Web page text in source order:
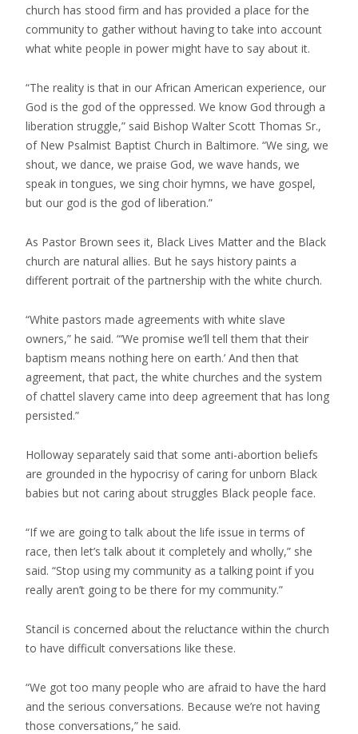
church has stood firm and has provided a place for the
community to gather without having to take into account
what white people in power might have to say about it.
“The reality is that in our African American experience, our
God is the god of the oppressed. We know God through a
liberation struggle,” said Bishop Walter Scott Thomas Sr.,
of New Psalmist Baptist Church in Baltimore. “We sing, we
shout, we dance, we praise God, we wave hands, we
speak in tongues, we sing choir hymns, we have gospel,
but our god is the god of liberation.”
As Pastor Brown sees it, Black Lives Matter and the Black
church are natural allies. But he says history paints a
different portrait of the partnership with the white church.
“White pastors made agreements with white slave
owners,” he said. “‘We promise we’ll tell them that their
baptism means nothing here on earth.’ And then that
agreement, that pact, the white churches and the system
of chattel slavery came into deep agreement that has long
persisted.”
Holloway separately said that some anti-abortion beliefs
are grounded in the hypocrisy of caring for unborn Black
babies but not caring about struggles Black people face.
“If we are going to talk about the life issue in terms of
race, then let’s talk about it completely and wholly,” she
said. “Stop using my community as a talking point if you
really aren’t going to be there for my community.”
Stancil is concerned about the reluctance within the church
to have difficult conversations like these.
“We got too many people who are afraid to have the hard
and the serious conversations. Because we’re not having
those conversations,” he said.